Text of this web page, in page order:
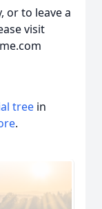
or to leave a
visit
tree in
.